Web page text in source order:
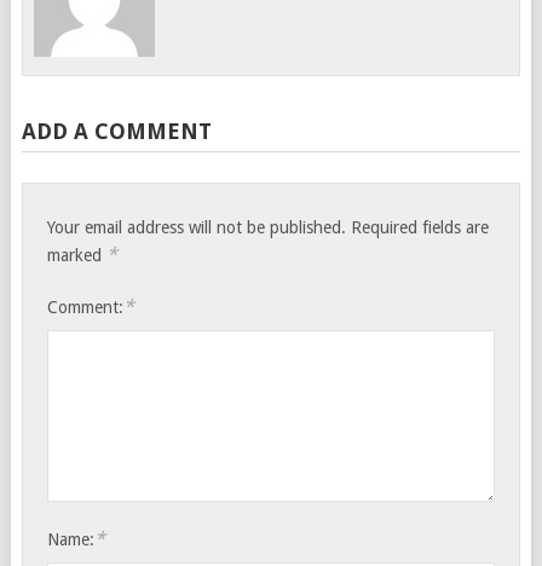
ADD A COMMENT
Your email address will not be published. Required fields are
marked *
Comment: *
Name: *